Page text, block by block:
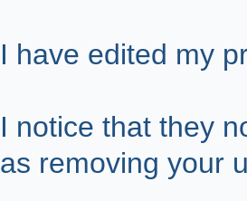
I have edited my
I notice that they
as removing your